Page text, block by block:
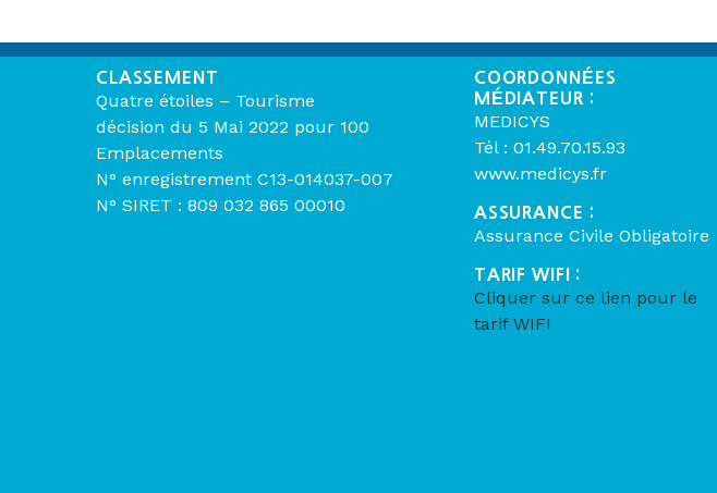
CLASSEMENT
Quatre étoiles – Tourisme
décision du 5 Mai 2022 pour 100
Emplacements
N° enregistrement C13-014037-007
N° SIRET : 809 032 865 00010
COORDONNÉES
MÉDIATEUR :
MEDICYS
Tél : 01.49.70.15.93
www.medicys.fr
ASSURANCE :
Assurance Civile Obligatoire
TARIF WIFI :
Cliquer sur ce lien pour le
tarif WIFI